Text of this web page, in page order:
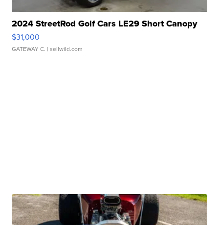
2024 StreetRod Golf Cars LE29 Short Canopy
$31,000
GATEWAY C. | sellwild.com